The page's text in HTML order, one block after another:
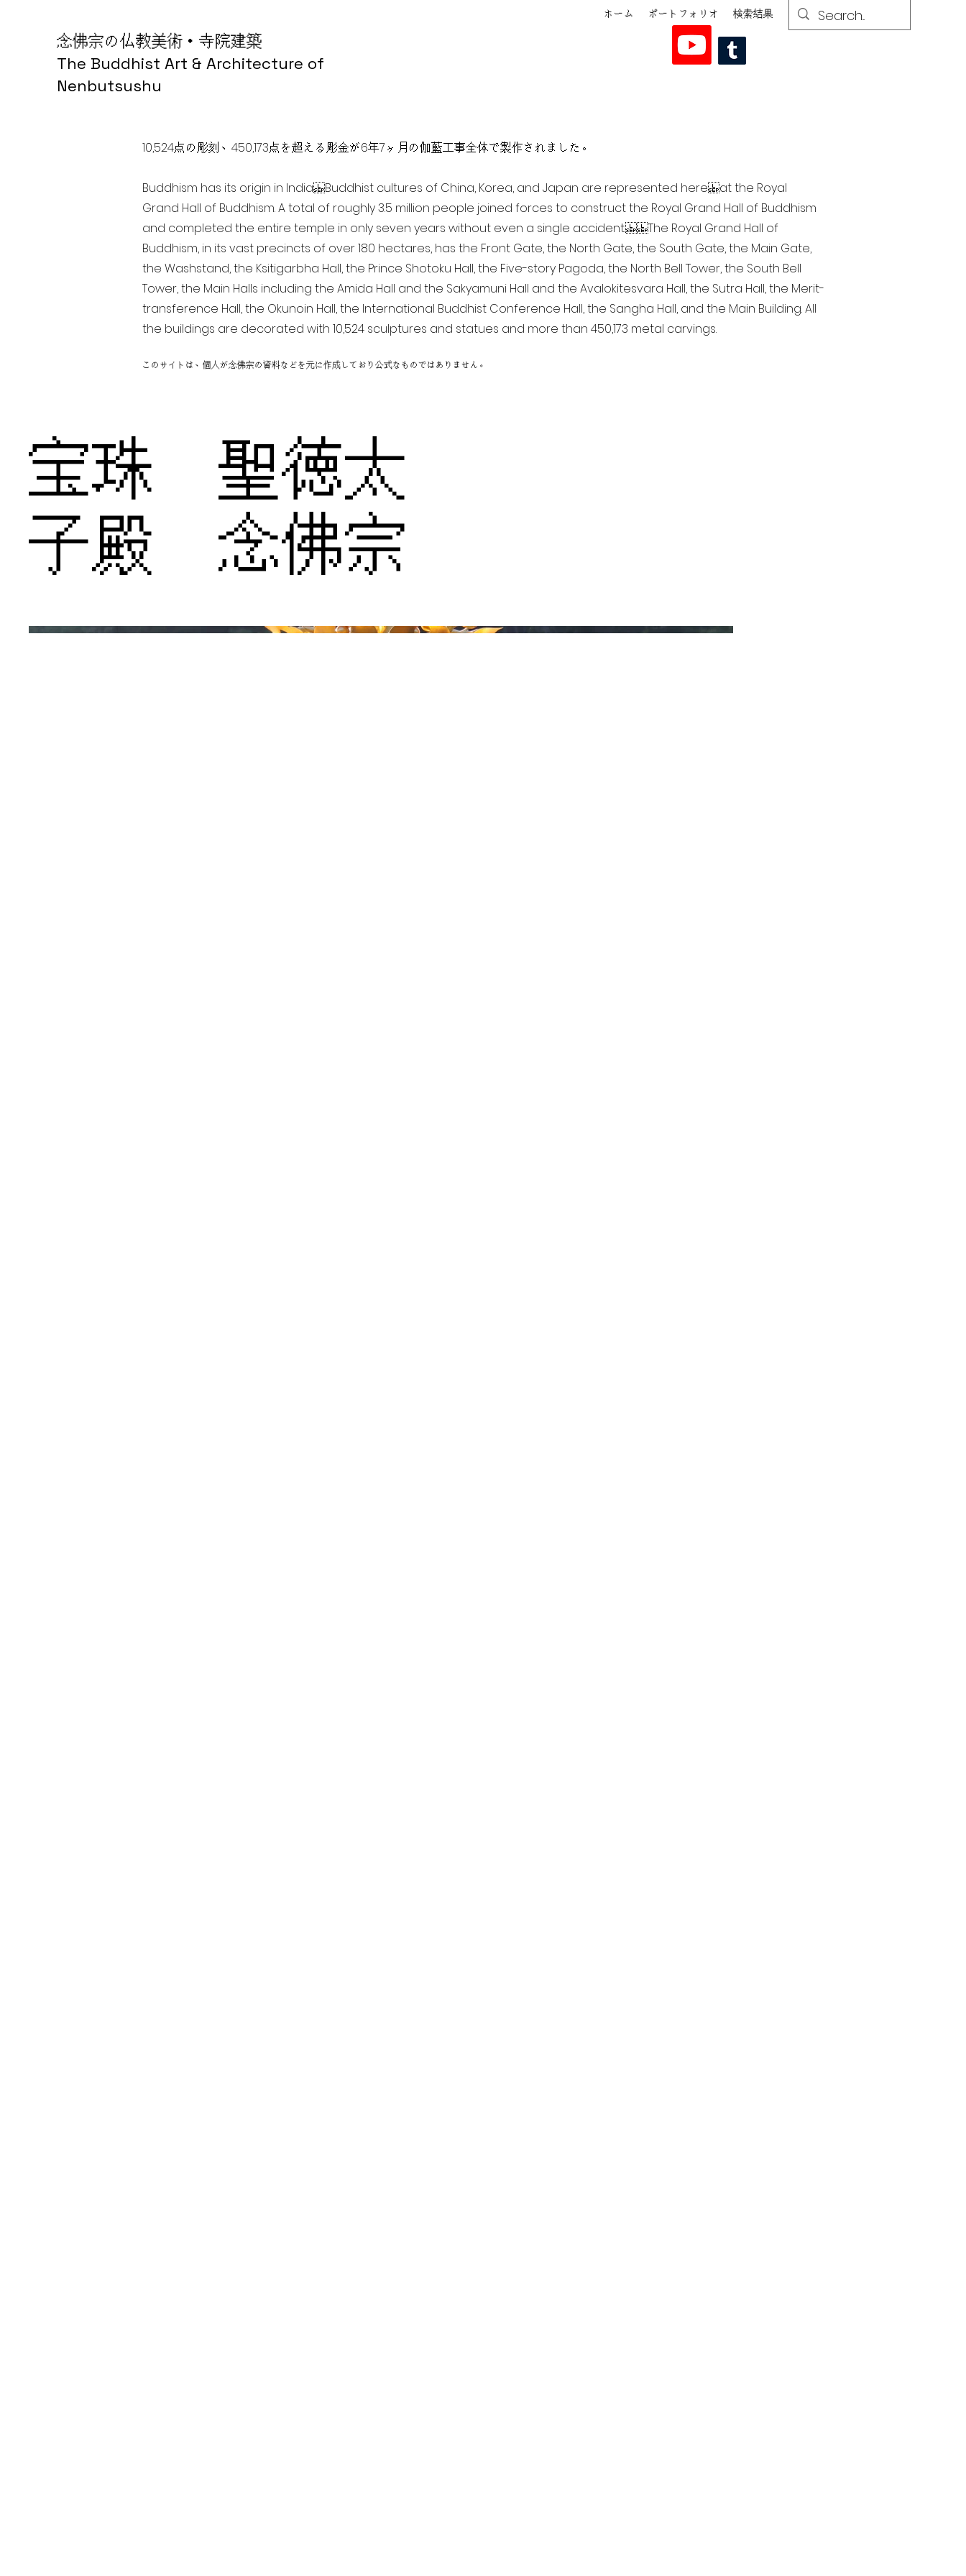
念佛宗の仏教美術・寺院建築
The Buddhist Art & Architecture of
Nenbutsushu
ホーム ポートフォリオ 検索結果
10,524点の彫刻、450,173点を超える彫金が6年7ヶ月の伽藍工事全体で製作されました。
Buddhism has its origin in India Buddhist cultures of China, Korea, and Japan are represented here at the Royal
Grand Hall of Buddhism. A total of roughly 3.5 million people joined forces to construct the Royal Grand Hall of Buddhism
and completed the entire temple in only seven years without even a single accident. The Royal Grand Hall of
Buddhism, in its vast precincts of over 180 hectares, has the Front Gate, the North Gate, the South Gate, the Main Gate,
the Washstand, the Ksitigarbha Hall, the Prince Shotoku Hall, the Five-story Pagoda, the North Bell Tower, the South Bell
Tower, the Main Halls including the Amida Hall and the Sakyamuni Hall and the Avalokitesvara Hall, the Sutra Hall, the Merit-
transference Hall, the Okunoin Hall, the International Buddhist Conference Hall, the Sangha Hall, and the Main Building. All
the buildings are decorated with 10,524 sculptures and statues and more than 450,173 metal carvings.
このサイトは、個人が念佛宗の資料などを元に作成しており公式なものではありません。
宝珠 聖徳太
子殿 念佛宗